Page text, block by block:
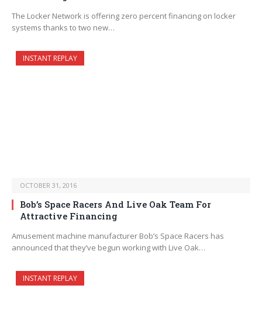
The Locker Network is offering zero percent financing on locker
systems thanks to two new…
INSTANT REPLAY
OCTOBER 31, 2016
Bob’s Space Racers And Live Oak Team For
Attractive Financing
Amusement machine manufacturer Bob’s Space Racers has
announced that they’ve begun working with Live Oak…
INSTANT REPLAY